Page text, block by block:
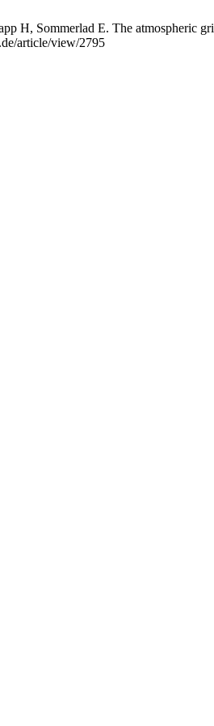
H, Sommerlad E. The atmospheric
article/view/2795